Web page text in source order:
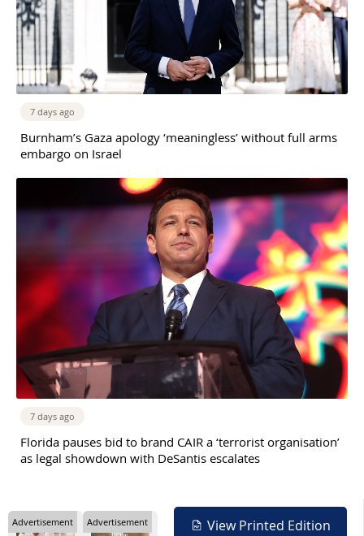
7 days ago
Burnham’s Gaza apology ‘meaningless’ without full arms
embargo on Israel
7 days ago
Florida pauses bid to brand CAIR a ‘terrorist organisation’
as legal showdown with DeSantis escalates
View Printed Edition
Advertisement Advertisement